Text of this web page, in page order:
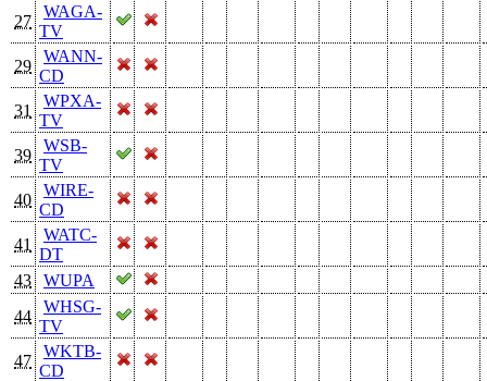
27
WAGA-
TV
29
WANN-
CD
31
WPXA-
TV
39
WSB-
TV
40
WIRE-
CD
41
WATC-
DT
43
WUPA
44
WHSG-
TV
47
WKTB-
CD